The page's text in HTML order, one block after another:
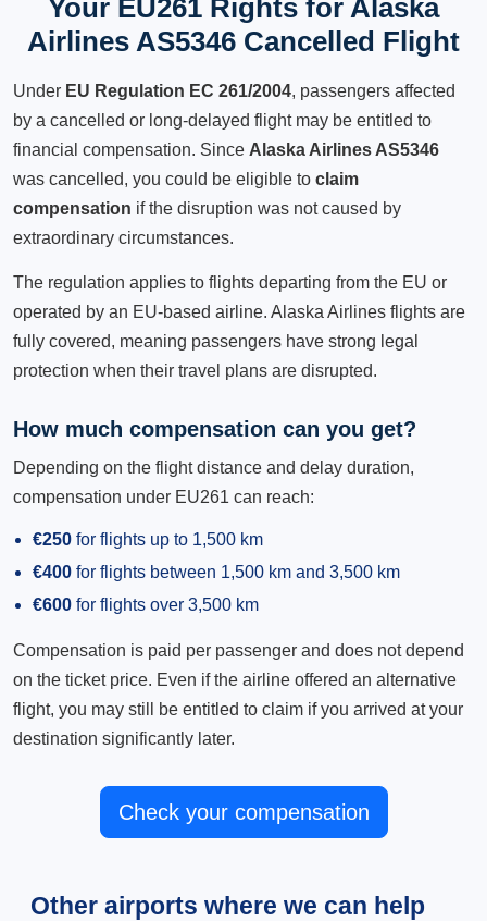
Your EU261 Rights for Alaska
Airlines AS5346 Cancelled Flight
Under EU Regulation EC 261/2004, passengers affected
by a cancelled or long-delayed flight may be entitled to
financial compensation. Since Alaska Airlines AS5346
was cancelled, you could be eligible to claim
compensation if the disruption was not caused by
extraordinary circumstances.
The regulation applies to flights departing from the EU or
operated by an EU-based airline. Alaska Airlines flights are
fully covered, meaning passengers have strong legal
protection when their travel plans are disrupted.
How much compensation can you get?
Depending on the flight distance and delay duration,
compensation under EU261 can reach:
€250 for flights up to 1,500 km
€400 for flights between 1,500 km and 3,500 km
€600 for flights over 3,500 km
Compensation is paid per passenger and does not depend
on the ticket price. Even if the airline offered an alternative
flight, you may still be entitled to claim if you arrived at your
destination significantly later.
Check your compensation
Other airports where we can help